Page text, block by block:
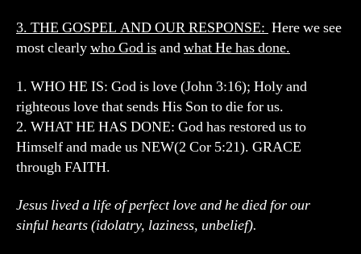
3. THE GOSPEL AND OUR RESPONSE: Here we see
most clearlywho God isandwhat He has done.
1. WHO HE IS: God is love (John 3:16); Holy and
righteous love that sends His Son to die for us.
2. WHAT HE HAS DONE: God has restored us to
Himself and made us NEW(2 Cor 5:21). GRACE
through FAITH.
Jesus lived a life of perfect love and he died for our
sinful hearts (idolatry, laziness, unbelief).